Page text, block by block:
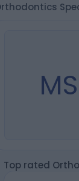
Orthodontics
MS
Top rated